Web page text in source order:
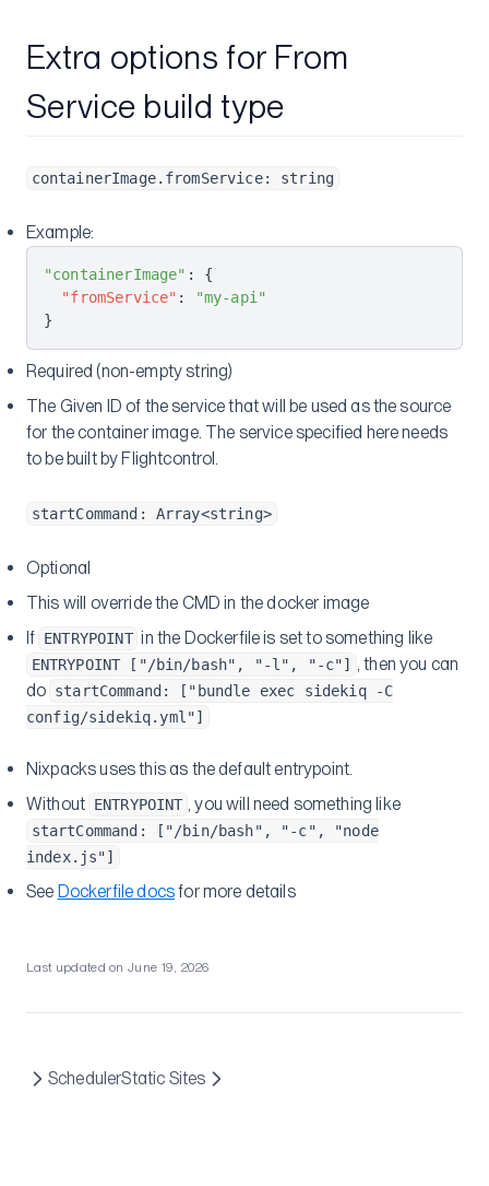
Extra options for From
Service build type
containerImage.fromService: string
Example:
"containerImage" : {
  "fromService"
:
"my-api"
}
Required (non-empty string)
The Given ID of the service that will be used as the source
for the container image. The service specified here needs
to be built by Flightcontrol.
startCommand: Array<string>
Optional
This will override the CMD in the docker image
If ENTRYPOINT in the Dockerfile is set to something like
ENTRYPOINT ["/bin/bash", "-l", "-c"] , then you can
do startCommand: ["bundle exec sidekiq -C
config/sidekiq.yml"]
Nixpacks uses this as the default entrypoint.
Without ENTRYPOINT , you will need something like
startCommand: ["/bin/bash", "-c", "node
index.js"]
See Dockerfile docsfor more details
Last updated on June 19, 2026
SchedulerStatic Sites